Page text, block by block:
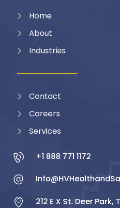
Home
About
Industries
Contact
Careers
Services
+1 888 771 1172
212 E X St. Deer Park,